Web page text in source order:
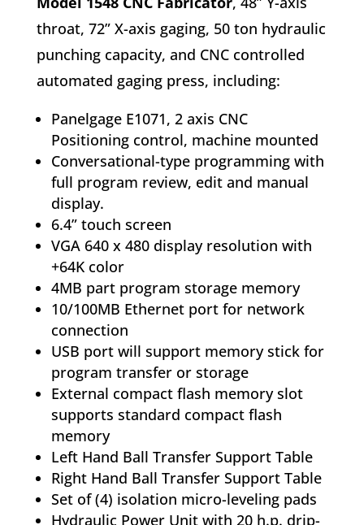
throat, 72” X-axis gaging, 50 ton hydraulic
punching capacity, and CNC controlled
automated gaging press, including:
Panelgage E1071, 2 axis CNC
Positioning control, machine mounted
Conversational-type programming with
full program review, edit and manual
display.
6.4” touch screen
VGA 640 x 480 display resolution with
+64K color
4MB part program storage memory
10/100MB Ethernet port for network
connection
USB port will support memory stick for
program transfer or storage
External compact flash memory slot
supports standard compact flash
memory
Left Hand Ball Transfer Support Table
Right Hand Ball Transfer Support Table
Set of (4) isolation micro-leveling pads
Hydraulic Power Unit with 20 h.p. drip-